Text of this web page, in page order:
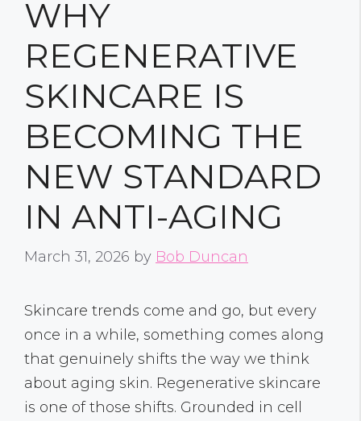
WHY
REGENERATIVE
SKINCARE IS
BECOMING THE
NEW STANDARD
IN ANTI-AGING
March 31, 2026 by Bob Duncan
Skincare trends come and go, but every
once in a while, something comes along
that genuinely shifts the way we think
about aging skin. Regenerative skincare
is one of those shifts. Grounded in cell